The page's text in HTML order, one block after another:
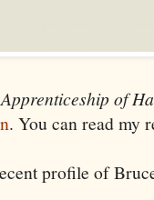
of
. You can read my
profile of